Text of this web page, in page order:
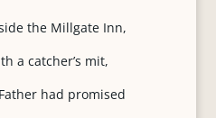
the Millgate Inn,
a catcher’s mit,
had promised